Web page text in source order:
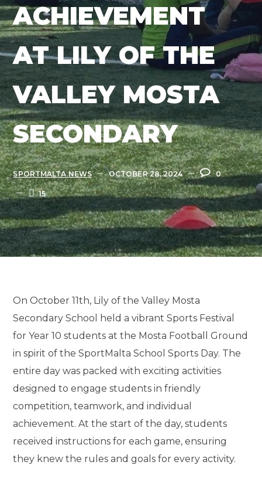
ACHIEVEMENT
AT LILY OF THE
VALLEY MOSTA
SECONDARY
SPORTMALTA NEWS OCTOBER 28, 2024 0
15
On October 11th, Lily of the Valley Mosta
Secondary School held a vibrant Sports Festival
for Year 10 students at the Mosta Football Ground
in spirit of the SportMalta School Sports Day. The
entire day was packed with exciting activities
designed to engage students in friendly
competition, teamwork, and individual
achievement. At the start of the day, students
received instructions for each game, ensuring
they knew the rules and goals for every activity.